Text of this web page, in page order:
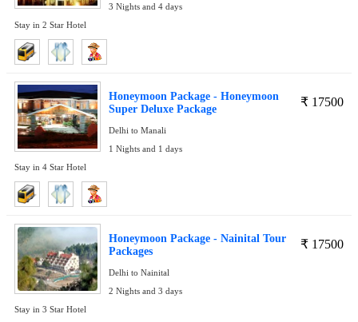
3 Nights and 4 days
Stay in 2 Star Hotel
₹ 17500
Honeymoon Package - Honeymoon
Super Deluxe Package
Delhi to Manali
1 Nights and 1 days
Stay in 4 Star Hotel
₹ 17500
Honeymoon Package - Nainital Tour
Packages
Delhi to Nainital
2 Nights and 3 days
Stay in 3 Star Hotel